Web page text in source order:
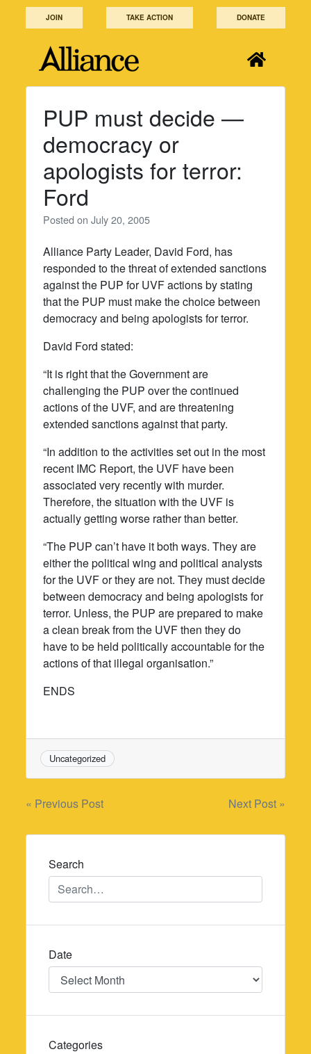
JOIN TAKE ACTION DONATE
PUP must decide —
democracy or
apologists for terror:
Ford
Posted onJuly 20, 2005
Alliance Party Leader, David Ford, has
responded to the threat of extended sanctions
against the PUP for UVF actions by stating
that the PUP must make the choice between
democracy and being apologists for terror.
David Ford stated:
“It is right that the Government are
challenging the PUP over the continued
actions of the UVF, and are threatening
extended sanctions against that party.
“In addition to the activities set out in the most
recent IMC Report, the UVF have been
associated very recently with murder.
Therefore, the situation with the UVF is
actually getting worse rather than better.
“The PUP can’t have it both ways. They are
either the political wing and political analysts
for the UVF or they are not. They must decide
between democracy and being apologists for
terror. Unless, the PUP are prepared to make
a clean break from the UVF then they do
have to be held politically accountable for the
actions of that illegal organisation.”
ENDS
Uncategorized
Post
navigation
« Previous Post Next Post »
Search
Date
Date
Categories